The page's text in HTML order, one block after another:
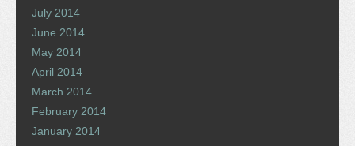
July 2014
June 2014
May 2014
April 2014
March 2014
February 2014
January 2014